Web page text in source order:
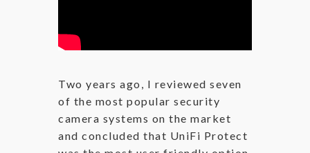
Two years ago, I reviewed seven
of the most popular security
camera systems on the market
and concluded that UniFi Protect